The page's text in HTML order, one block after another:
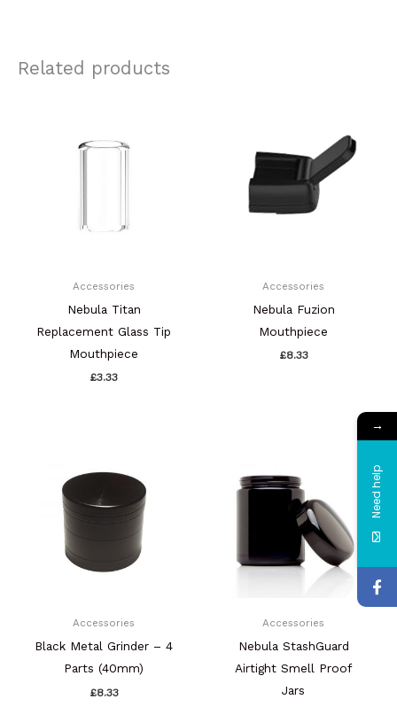
Related products
Accessories
Nebula Titan
Replacement Glass Tip
Mouthpiece
£3.33
Accessories
Nebula Fuzion
Mouthpiece
£8.33
Accessories
Black Metal Grinder – 4
Parts (40mm)
£8.33
Accessories
Nebula StashGuard
Airtight Smell Proof
Jars
Price
through
→
Need help